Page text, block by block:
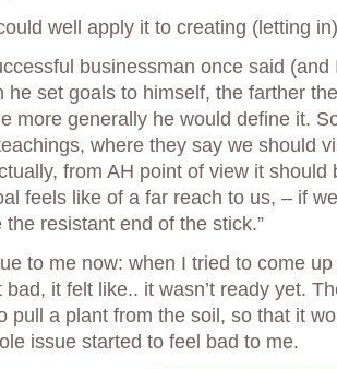
well apply it to creating (letting
businessman once said
he set goals to himself, the farther
more generally he would define it.
where they say we should
from AH point of view it should
feels like of a far reach to us, – if
the resistant end of the stick.”
to me now: when I tried to come
bad, it felt like.. it wasn’t ready yet.
pull a plant from the soil, so that it
issue started to feel bad to me.